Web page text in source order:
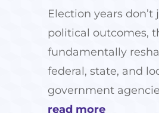
Election years don’t
political outcomes,
fundamentally
federal, state, and
government
read more